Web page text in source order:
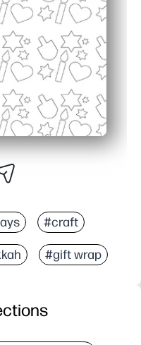
#craft
#gift wrap